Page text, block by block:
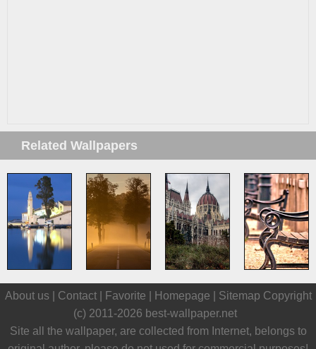
Related Wallpapers
About us | Contact| Favorite Homepage Sitemap Copyright
(c) 2011-2026 best-wallpaper.net
Site all the wallpaper, are collected from Internet, belongs to